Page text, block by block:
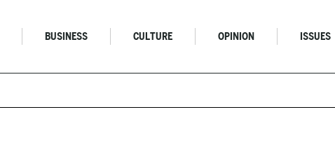
BUSINESS CULTURE OPINION ISSUES